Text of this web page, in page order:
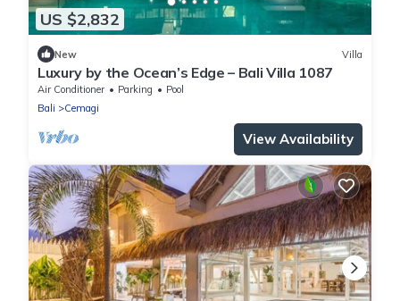
US $2,832
New Villa
Luxury by the Ocean’s Edge – Bali Villa 1087
Air Conditioner Parking
Pool
Bali
Cemagi
View Availability